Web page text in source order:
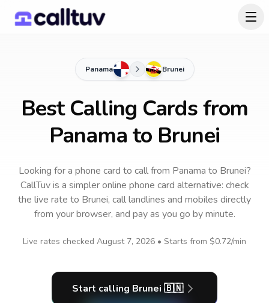
Panama Brunei
Best Calling Cards from
Panama to Brunei
Looking for a phone card to callfrom Panama to Brunei?
CallTuv is a simpler online phone card alternative: check
the live rate to Brunei, call landlines and mobiles directly
from your browser, and pay as you go by minute.
Live rates checked August 7, 2026 • Starts from $0.72/min
Start calling Brunei 🇧🇳